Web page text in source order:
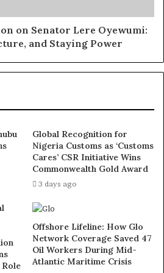
the authority to alter SSC
doctor revealed how men can
cure poor erection, quick
shameful manhood without side
drugs for sex!! It kills!
continued interference could
of the 2021 recruitment,
conducted in violation of
the Office of the Head of
accused the board chairman
on Senator Lere Oyewumi:
and Staying Power
Global Recognition for
Nigeria Customs as ‘Customs
Cares’ CSR Initiative Wins
Commonwealth Gold Award
3 days ago
Offshore Lifeline: How Glo
Network Coverage Saved 47
Oil Workers During Mid-
Atlantic Maritime Crisis